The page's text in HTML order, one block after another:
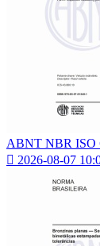
ABNT NBR ISO
 2026-08-07